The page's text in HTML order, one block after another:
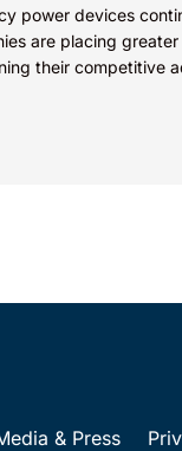
power devices
are placing greater
their competitive
& Press